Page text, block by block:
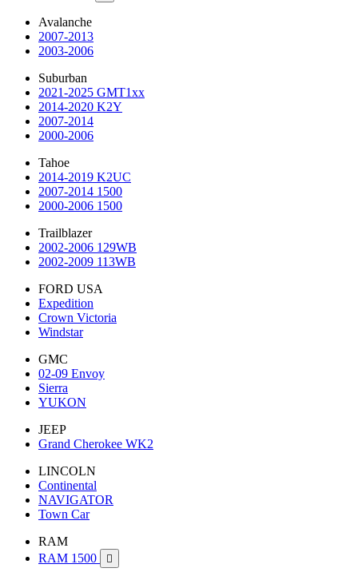
Avalanche
2007-2013
2003-2006
Suburban
2021-2025 GMT1xx
2014-2020 K2Y
2007-2014
2000-2006
Tahoe
2014-2019 K2UC
2007-2014 1500
2000-2006 1500
Trailblazer
2002-2006 129WB
2002-2009 113WB
FORD USA
Expedition
Crown Victoria
Windstar
GMC
02-09 Envoy
Sierra
YUKON
JEEP
Grand Cherokee WK2
LINCOLN
Continental
NAVIGATOR
Town Car
RAM
RAM 1500
